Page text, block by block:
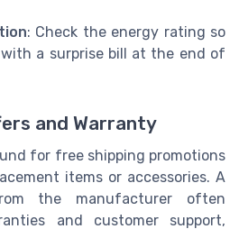
: Check the energy rating so
a surprise bill at the end of
and Warranty
for free shipping promotions
items or accessories. A
the manufacturer often
and customer support,